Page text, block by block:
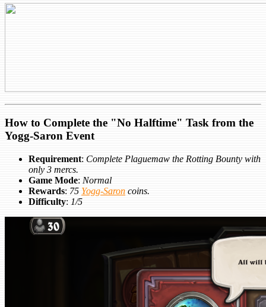
How to Complete the "No Halftime" Task from the
Yogg-Saron Event
Requirement: Complete Plaguemaw the Rotting Bounty with
only 3 mercs.
Game Mode: Normal
Rewards: 75 Yogg-Saron coins.
Difficulty: 1/5